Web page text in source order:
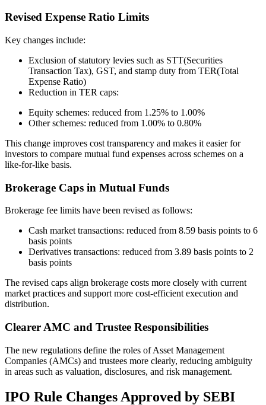
Revised Expense Ratio Limits
Key changes include:
Exclusion of statutory levies such as STT(Securities
Transaction Tax), GST, and stamp duty from TER(Total
Expense Ratio)
Reduction in TER caps:
Equity schemes: reduced from 1.25% to 1.00%
Other schemes: reduced from 1.00% to 0.80%
This change improves cost transparency and makes it easier for
investors to compare mutual fund expenses across schemes on a
like-for-like basis.
Brokerage Caps in Mutual Funds
Brokerage fee limits have been revised as follows:
Cash market transactions: reduced from 8.59 basis points to 6
basis points
Derivatives transactions: reduced from 3.89 basis points to 2
basis points
The revised caps align brokerage costs more closely with current
market practices and support more cost-efficient execution and
distribution.
Clearer AMC and Trustee Responsibilities
The new regulations define the roles of Asset Management
Companies (AMCs) and trustees more clearly, reducing ambiguity
in areas such as valuation, disclosures, and risk management.
IPO Rule Changes Approved by SEBI